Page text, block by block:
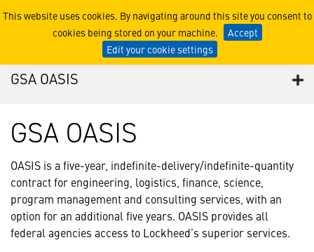
This website uses cookies. By navigating around this site you consent to
cookies being stored on your machine.
Accept
Edit your cookie settings
GSA OASIS
GSA OASIS
GSA OASIS
OASIS is a five-year, indefinite-delivery/indefinite-quantity
contract for engineering, logistics, finance, science,
program management and consulting services, with an
option for an additional five years. OASIS provides all
federal agencies access to Lockheed’s superior services.